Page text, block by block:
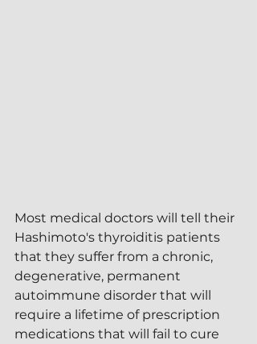
Most medical doctors will tell their
Hashimoto's thyroiditis patients
that they suffer from a chronic,
degenerative, permanent
autoimmune disorder that will
require a lifetime of prescription
medications that will fail to cure